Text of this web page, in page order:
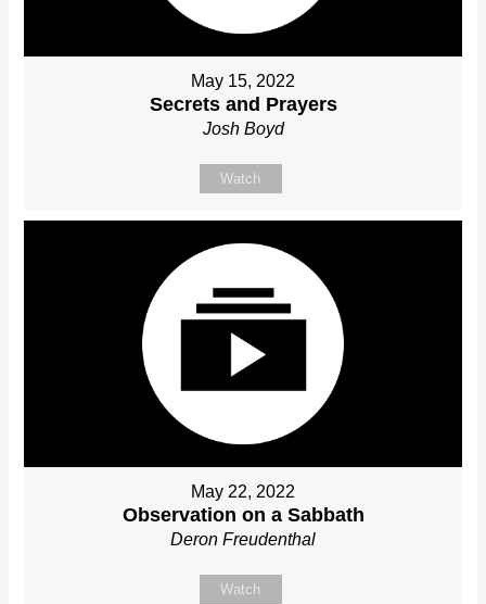
May 15, 2022
Secrets and Prayers
Josh Boyd
Watch
May 22, 2022
Observation on a Sabbath
Deron Freudenthal
Watch